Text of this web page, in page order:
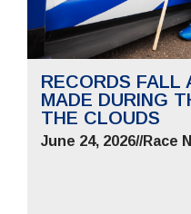
RECORDS FALL
MADE DURING
THE CLOUDS
June 24, 2026//Race